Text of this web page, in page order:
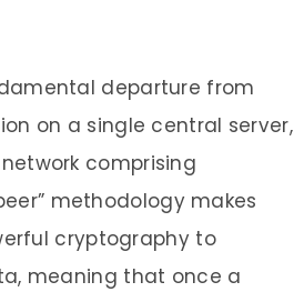
departure from
on a single central server,
comprising
methodology makes
cryptography to
meaning that once a